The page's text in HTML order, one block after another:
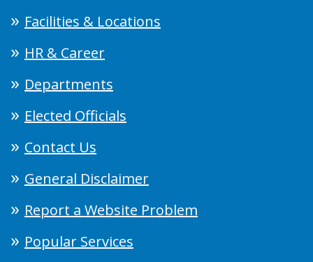
Facilities & Locations
HR & Career
Departments
Elected Officials
Contact Us
General Disclaimer
Report a Website Problem
Popular Services